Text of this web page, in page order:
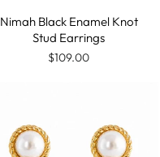
Nimah Black Enamel Knot
Stud Earrings
$109.00